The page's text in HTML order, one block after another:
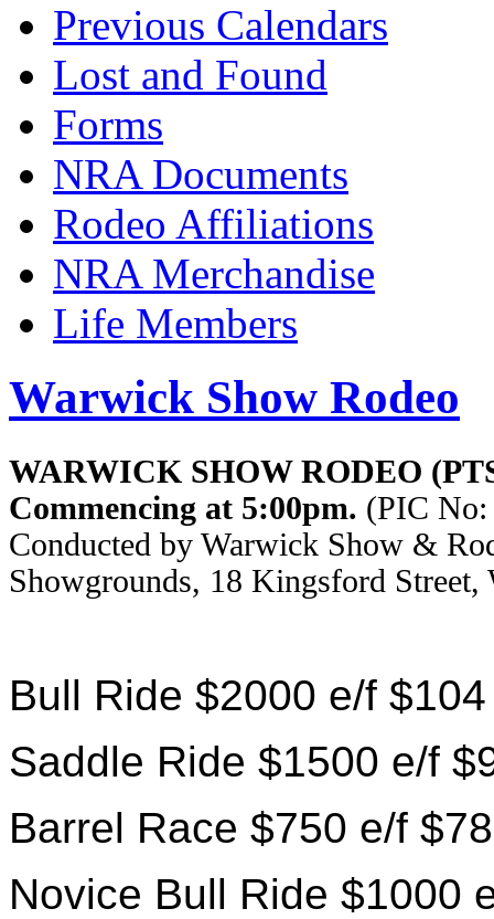
Previous Calendars
Lost and Found
Forms
NRA Documents
Rodeo Affiliations
NRA Merchandise
Life Members
Warwick Show Rodeo
WARWICK SHOW RODEO
Commencing at 5:00pm. (PIC No:
Conducted by Warwick Show &
Showgrounds, 18 Kingsford
Bull Ride $2000 e/f $104
Saddle Ride $1500 e/f
Barrel Race $750 e/f $78
Novice Bull Ride $1000